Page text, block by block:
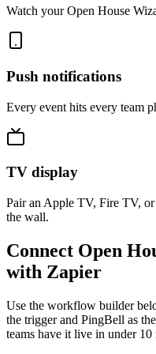
Watch your Open House
Push notifications
Every event hits every team
TV display
Pair an Apple TV, Fire TV,
the wall.
Connect Open
with Zapier
Use the workflow builder
the trigger and PingBell as
teams have it live in under 10